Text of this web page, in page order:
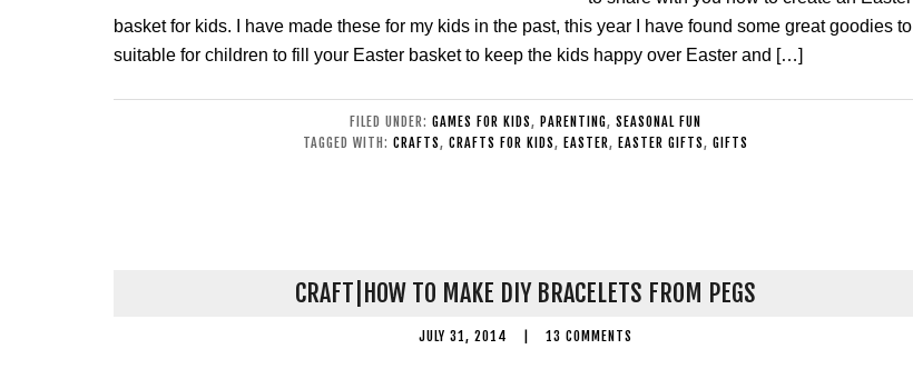
basket for kids. I have made these for my kids in the past, this year I have found some great goodies to
suitable for children to fill your Easter basket to keep the kids happy over Easter and […]
FILED UNDER: GAMES FOR KIDS, PARENTING, SEASONAL FUN
TAGGED WITH: CRAFTS, CRAFTS FOR KIDS, EASTER, EASTER GIFTS, GIFTS
CRAFT|HOW TO MAKE DIY BRACELETS FROM PEGS
JULY 31, 2014 13 COMMENTS